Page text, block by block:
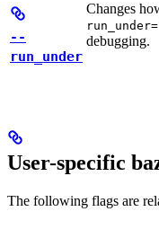
--
run_under
Changes
run_under=
debugging.
User-specific
The following flags are